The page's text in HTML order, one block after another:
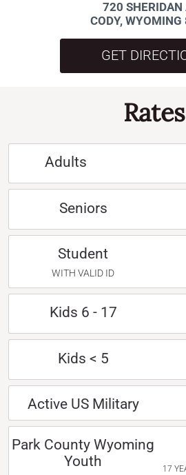
720 SHERIDAN
CODY,
GET
Rates
Adults
Seniors
Student
WITH VALID ID
Kids 6 - 17
Kids < 5
Active US Military
Park County Wyoming
Youth
17